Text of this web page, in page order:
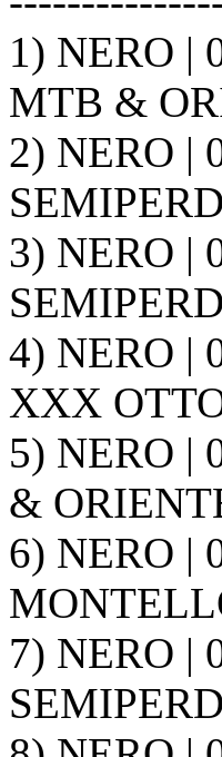
1) NERO |
MTB &
2) NERO |
3) NERO |
4) NERO |
XXX
5) NERO |
&
6) NERO |
7) NERO |